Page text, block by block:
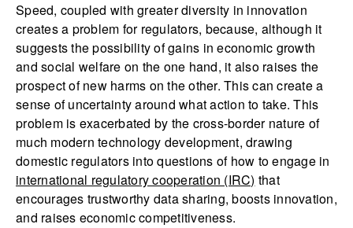
Speed, coupled with greater diversity in innovation
creates a problem for regulators, because, although it
suggests the possibility of gains in economic growth
and social welfare on the one hand, it also raises the
prospect of new harms on the other. This can create a
sense of uncertainty around what action to take. This
problem is exacerbated by the cross-border nature of
much modern technology development, drawing
domestic regulators into questions of how to engage in
international regulatory cooperation (IRC) that
encourages trustworthy data sharing, boosts innovation,
and raises economic competitiveness.